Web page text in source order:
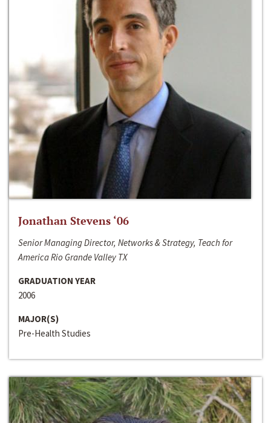
Jonathan Stevens ‘06
Senior Managing Director, Networks & Strategy, Teach for
America Rio Grande Valley TX
GRADUATION YEAR
2006
MAJOR(S)
Pre-Health Studies